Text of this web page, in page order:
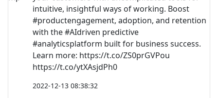
intuitive, insightful ways of working. Boost
#productengagement, adoption, and retention
with the #AIdriven predictive
#analyticsplatform built for business success.
Learn more: https://t.co/ZS0prGVPou
https://t.co/ytXAsjdPh0
2022-12-13 08:38:32